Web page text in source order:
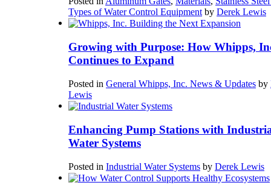
Types of Water Control Equipment by Derek Lewis
Growing with Purpose: How Whipps,
Continues to Expand
Posted in General Whipps, Inc. News & Updates by
Lewis
Enhancing Pump Stations with
Water Systems
Posted in Industrial Water Systems by Derek Lewis